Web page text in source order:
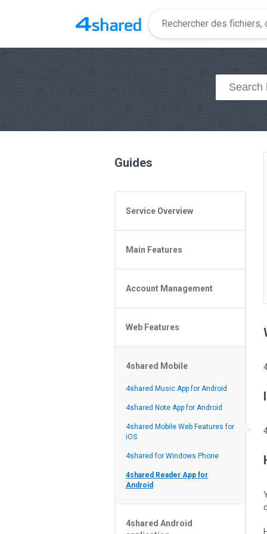
Guides
Service Overview
General Questions
Access to 4shared
Policy of the Site
4shared Reseller Program
Main Features
File or Folder Upload
File or Folder Download
Search Features
File or Folder Sharing
Social Features
Account Management
File or Folder Management
4shared Account Customization
4shared Premium Account
Web Features
Extra options for apk file owners
Online Music Player
Web Browsing Features
Image Viewer
4shared Mobile
4shared Music App for Android
4shared Note App for Android
4shared Mobile Web Features for
iOS
4shared for Windows Phone
4shared Reader App for
Android
4shared Android